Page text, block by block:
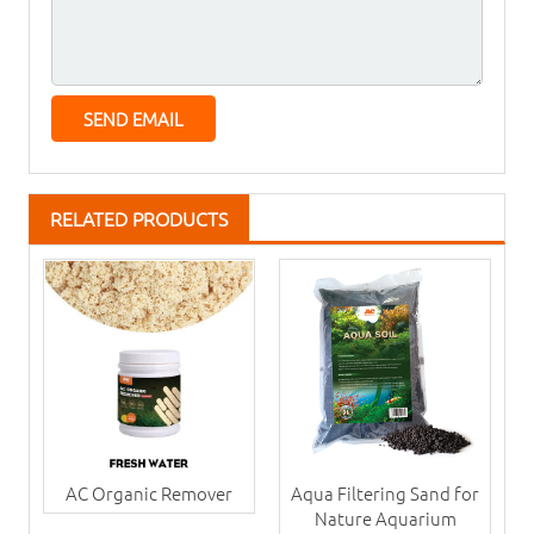
RELATED PRODUCTS
AC Organic Remover
Aqua Filtering Sand for
Nature Aquarium